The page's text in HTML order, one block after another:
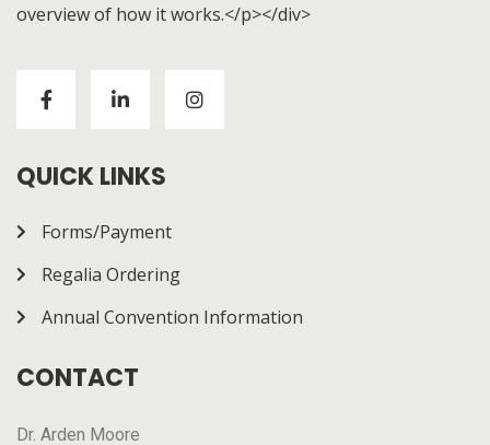
overview of how it works.</p></div>
about a game combining risk and progression across
how it works.
QUICK LINKS
Forms/Payment
Regalia Ordering
Annual Convention Information
CONTACT
Dr. Arden Moore